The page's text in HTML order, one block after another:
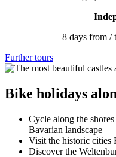
8 days from /
Further tours
Bike holidays
Cycle along the
Bavarian landscape
Visit the historic cities
Discover the